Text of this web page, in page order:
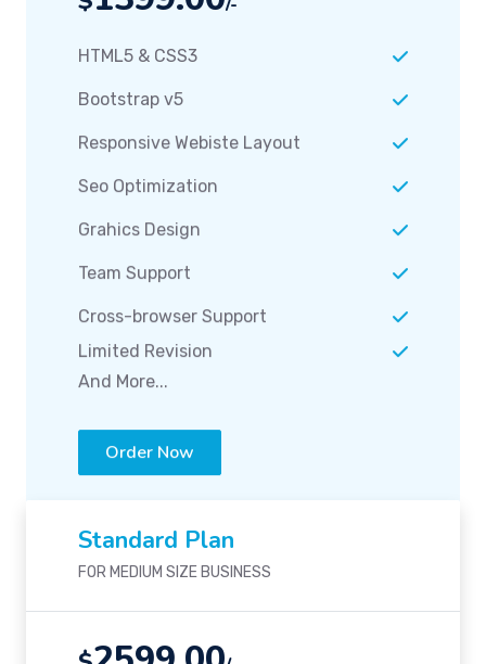
Responsive Webiste Layout
Seo Optimization
Grahics Design
Team Support
Cross-browser Support
Limited Revision
And More...
Order Now
Standard Plan
FOR MEDIUM SIZE BUSINESS